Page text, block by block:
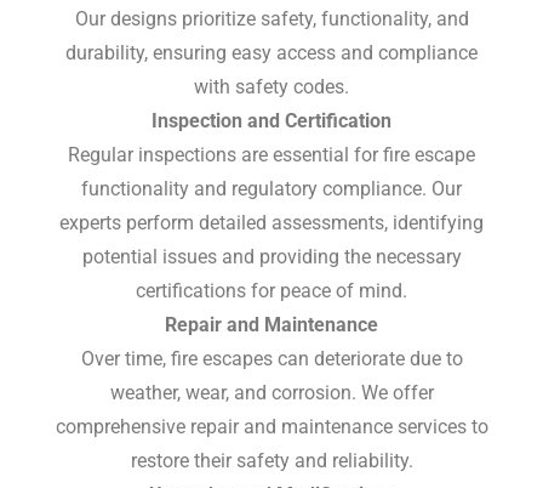
Our designs prioritize safety, functionality, and
durability, ensuring easy access and compliance
with safety codes.
Inspection and Certification
Regular inspections are essential for fire escape
functionality and regulatory compliance. Our
experts perform detailed assessments, identifying
potential issues and providing the necessary
certifications for peace of mind.
Repair and Maintenance
Over time, fire escapes can deteriorate due to
weather, wear, and corrosion. We offer
comprehensive repair and maintenance services to
restore their safety and reliability.